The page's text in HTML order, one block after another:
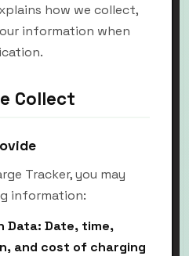
how we collect,
information when
Collect
Tracker, you may
information:
Data: Date, time,
and cost of charging